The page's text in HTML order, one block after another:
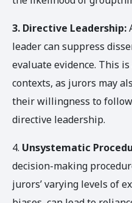
3. Directive Leadership:
leader can suppress
evaluate evidence. This
contexts, as jurors may
their willingness to
directive leadership.
4. Unsystematic
decision-making
jurors’ varying levels of